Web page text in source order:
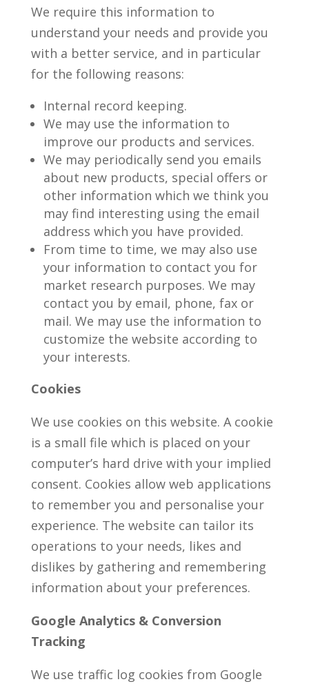
We require this information to
understand your needs and provide you
with a better service, and in particular
for the following reasons:
Internal record keeping.
We may use the information to
improve our products and services.
We may periodically send you emails
about new products, special offers or
other information which we think you
may find interesting using the email
address which you have provided.
From time to time, we may also use
your information to contact you for
market research purposes. We may
contact you by email, phone, fax or
mail. We may use the information to
customize the website according to
your interests.
Cookies
We use cookies on this website. A cookie
is a small file which is placed on your
computer’s hard drive with your implied
consent. Cookies allow web applications
to remember you and personalise your
experience. The website can tailor its
operations to your needs, likes and
dislikes by gathering and remembering
information about your preferences.
Google Analytics & Conversion
Tracking
We use traffic log cookies from Google